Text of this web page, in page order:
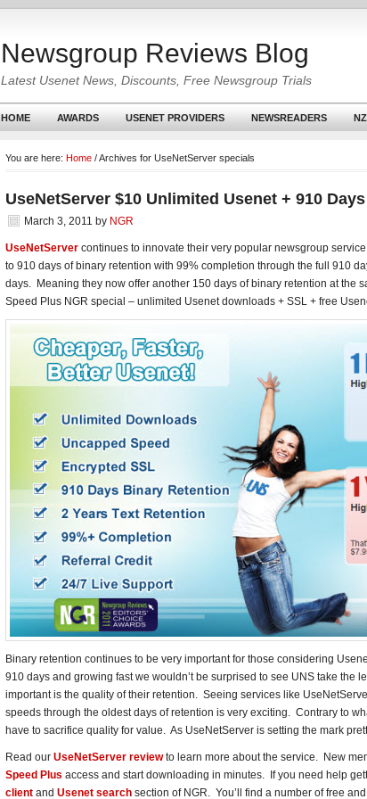
Newsgroup Reviews Blog
Latest Usenet News, Discounts, Free Newsgroup Trials
HOME AWARDS USENET PROVIDERS NEWSREADERS
You are here: Home /Archives for UseNetServer specials
UseNetServer $10 Unlimited Usenet + 910
March 3, 2011 by NGR
UseNetServer continues to innovate their very popular newsgroup
to 910 days of binary retention with 99% completion through the full 910
days. Meaning they now offer another 150 days of binary retention at the
Speed Plus NGR special – unlimited Usenet downloads + SSL + free
Binary retention continues to be very important for those considering
910 days and growing fast we wouldn’t be surprised to see UNS take the
important is the quality of their retention. Seeing services like
speeds through the oldest days of retention is very exciting. Contrary to
have to sacrifice quality for value. As UseNetServer is setting the mark
Read our UseNetServer reviewto learn more about the service. New
Speed Plus access and start downloading in minutes. If you need help
client and Usenet search section of NGR. You’ll find a number of free